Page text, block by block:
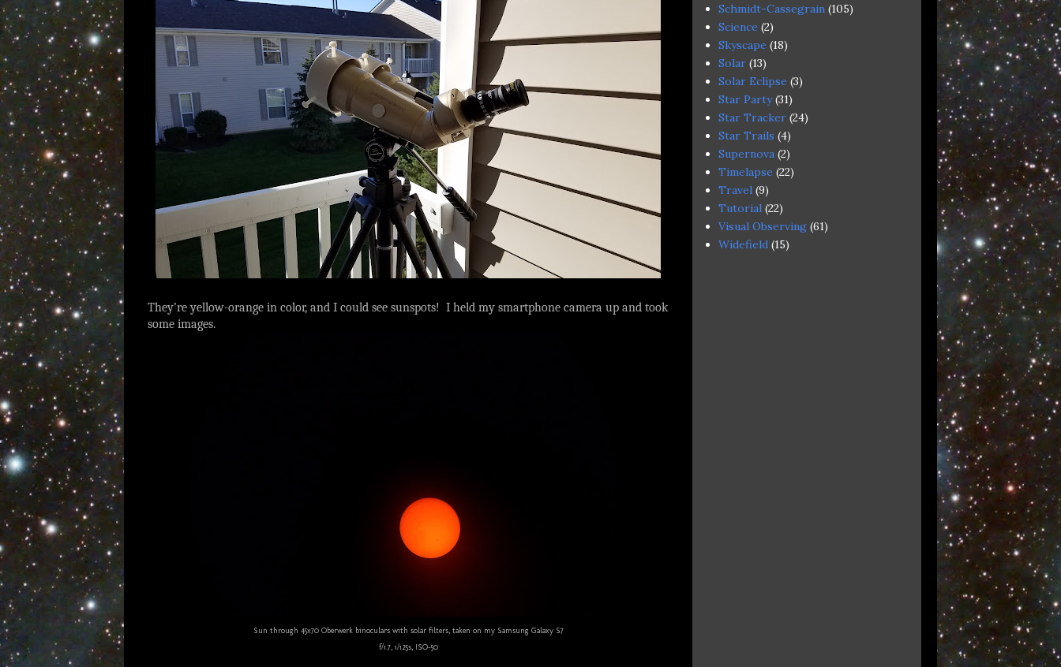
They’re yellow-orange in color, and I could see sunspots! I held my smartphone camera up and took
some images.
Sun through 45x70 Oberwerk binoculars with solar filters, taken on my Samsung Galaxy S7
f/1.7, 1/125s, ISO-50
Schmidt-Cassegrain (105)
Science (2)
Skyscape (18)
Solar (13)
Solar Eclipse (3)
Star Party (31)
Star Tracker (24)
Star Trails (4)
Supernova (2)
Timelapse (22)
Travel (9)
Tutorial (22)
Visual Observing (61)
Widefield (15)